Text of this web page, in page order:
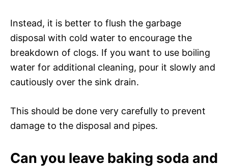
Instead, it is better to flush the garbage
disposal with cold water to encourage the
breakdown of clogs. If you want to use boiling
water for additional cleaning, pour it slowly and
cautiously over the sink drain.
This should be done very carefully to prevent
damage to the disposal and pipes.
Can you leave baking soda and